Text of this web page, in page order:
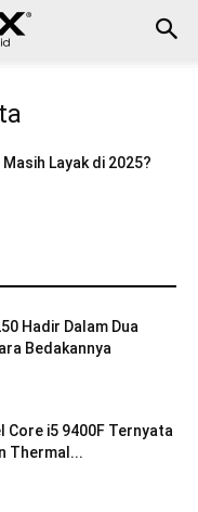
Layak di 2025?
Hadir Dalam Dua
Bedakannya
Core i5 9400F Ternyata
Thermal...